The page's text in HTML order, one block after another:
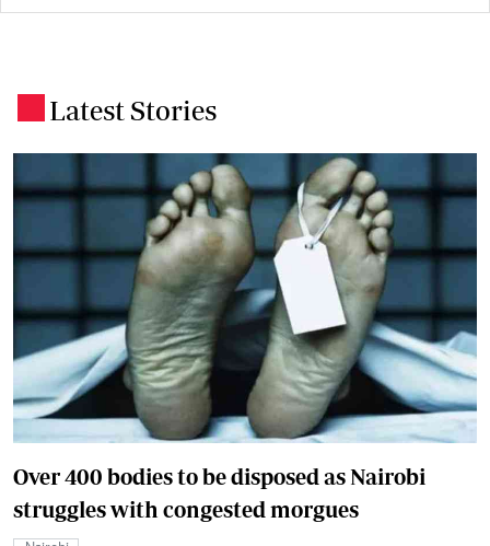
Latest Stories
Over 400 bodies to be disposed as Nairobi
struggles with congested morgues